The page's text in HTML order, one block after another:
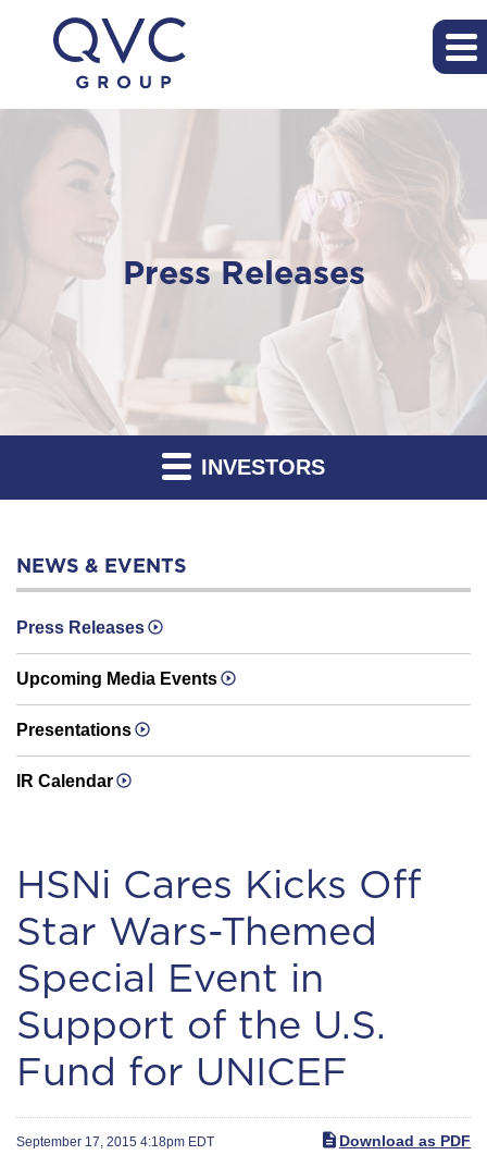
Press Releases
INVESTORS
NEWS & EVENTS
Press Releases
Upcoming Media Events
Presentations
IR Calendar
HSNi Cares Kicks Off
Star Wars-Themed
Special Event in
Support of the U.S.
Fund for UNICEF
September 17, 2015 4:18pm EDT Download as PDF